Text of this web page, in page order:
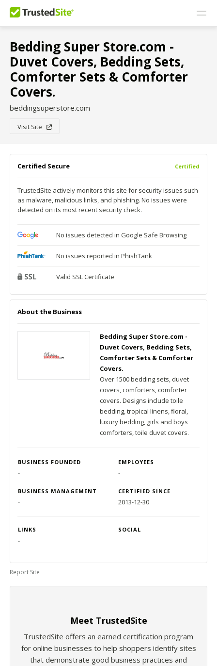
Bedding Super Store.com -
Duvet Covers, Bedding Sets,
Comforter Sets & Comforter
Covers.
beddingsuperstore.com
Visit Site
Certified Secure Certified
TrustedSite actively monitors this site for security issues such
as malware, malicious links, and phishing. No issues were
detected on its most recent security check.
No issues detected in Google Safe Browsing
No issues reported in PhishTank
Valid SSL Certificate
About the Business
Bedding Super Store.com -
Duvet Covers, Bedding Sets,
Comforter Sets & Comforter
Covers.
Over 1500 bedding sets, duvet
covers, comforters, comforter
covers. Designs include toile
bedding, tropical linens, floral,
luxury bedding, girls and boys
comforters, toile duvet covers.
BUSINESS FOUNDED EMPLOYEES
- -
BUSINESS MANAGEMENT CERTIFIED SINCE
- 2013-12-30
LINKS SOCIAL
- -
Report Site
Meet TrustedSite
TrustedSite offers an earned certification program
for online businesses to help shoppers identify sites
that demonstrate good business practices and